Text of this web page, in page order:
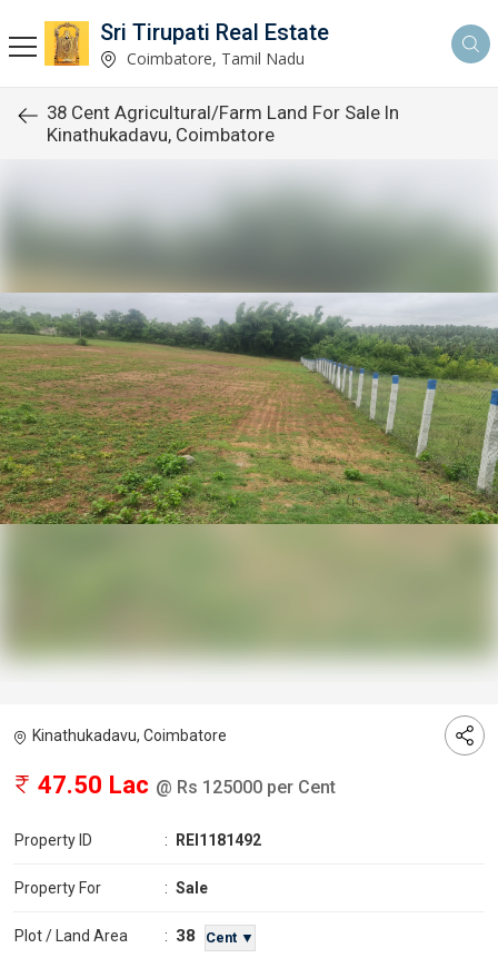
Sri Tirupati Real Estate
Coimbatore, Tamil Nadu
38 Cent Agricultural/Farm Land For Sale In
Kinathukadavu, Coimbatore
Kinathukadavu, Coimbatore
47.50 Lac @ Rs 125000 per Cent
Property ID : REI1181492
Property For : Sale
Plot / Land Area : 38 Cent ▼